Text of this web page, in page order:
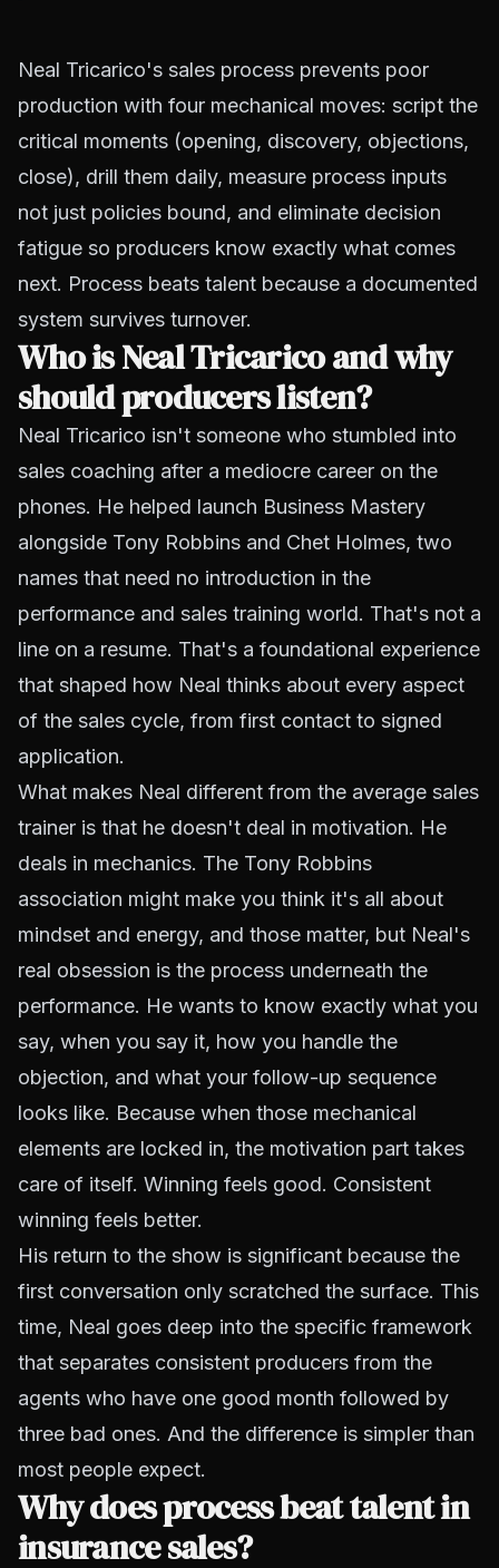
Neal Tricarico's sales process prevents poor
production with four mechanical moves: script the
critical moments (opening, discovery, objections,
close), drill them daily, measure process inputs
not just policies bound, and eliminate decision
fatigue so producers know exactly what comes
next. Process beats talent because a documented
system survives turnover.
Who is Neal Tricarico and why
should producers listen?
Neal Tricarico isn't someone who stumbled into
sales coaching after a mediocre career on the
phones. He helped launch Business Mastery
alongside Tony Robbins and Chet Holmes, two
names that need no introduction in the
performance and sales training world. That's not a
line on a resume. That's a foundational experience
that shaped how Neal thinks about every aspect
of the sales cycle, from first contact to signed
application.
What makes Neal different from the average sales
trainer is that he doesn't deal in motivation. He
deals in mechanics. The Tony Robbins
association might make you think it's all about
mindset and energy, and those matter, but Neal's
real obsession is the process underneath the
performance. He wants to know exactly what you
say, when you say it, how you handle the
objection, and what your follow-up sequence
looks like. Because when those mechanical
elements are locked in, the motivation part takes
care of itself. Winning feels good. Consistent
winning feels better.
His return to the show is significant because the
first conversation only scratched the surface. This
time, Neal goes deep into the specific framework
that separates consistent producers from the
agents who have one good month followed by
three bad ones. And the difference is simpler than
most people expect.
Why does process beat talent in
insurance sales?